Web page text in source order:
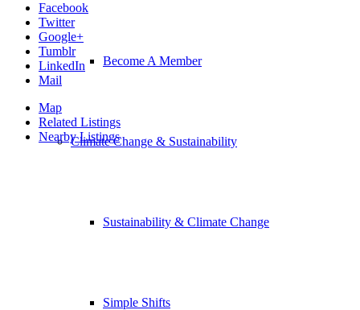
Become A Member
Climate Change & Sustainability
Sustainability & Climate Change
Simple Shifts
Facebook
Twitter
Google+
Tumblr
LinkedIn
Mail
Map
Related Listings
Nearby Listings